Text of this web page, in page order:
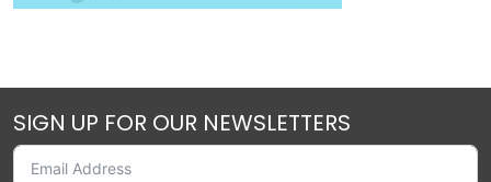
SIGN UP FOR OUR NEWSLETTERS